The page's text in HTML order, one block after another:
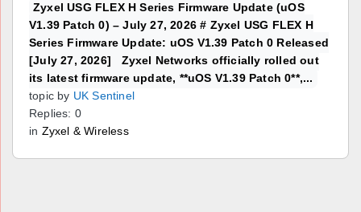
Zyxel USG FLEX H Series Firmware Update (uOS
V1.39 Patch 0) – July 27, 2026 # Zyxel USG FLEX H
Series Firmware Update: uOS V1.39 Patch 0 Released
[July 27, 2026] Zyxel Networks officially rolled out
its latest firmware update, **uOS V1.39 Patch 0**,...
topic by UK Sentinel
Replies: 0
in Zyxel & Wireless